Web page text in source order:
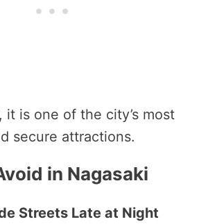
it is one of the city’s most
secure attractions.
in Nagasaki
Streets Late at Night